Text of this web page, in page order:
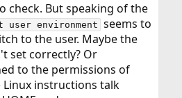
check. But speaking of the
environment seems to
to the user. Maybe the
set correctly? Or
to the permissions of
instructions talk